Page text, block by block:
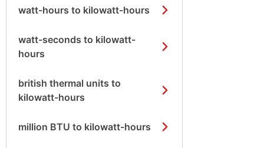
watt-hours to kilowatt-hours
watt-seconds to kilowatt-
hours
british thermal units to
kilowatt-hours
million BTU to kilowatt-hours